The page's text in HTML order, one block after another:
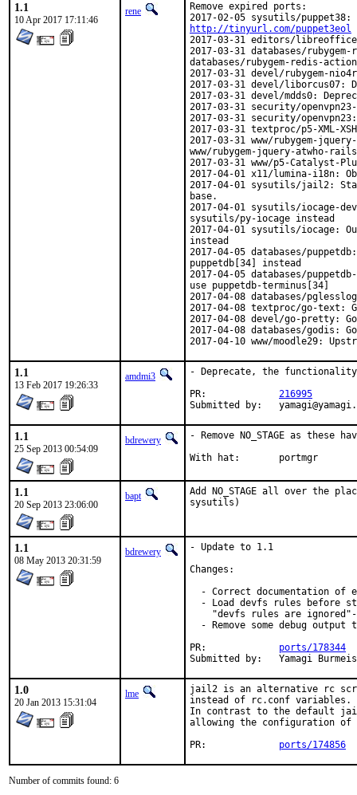
1.1
10 Apr 2017 17:11:46
rene
Remove expired ports:
http://tinyurl.com/puppet3eol
2017-03-31 editors/
2017-03-31 databases/
databases/rubygem-redis-
2017-03-31 devel/rubygem-
2017-03-31 devel/liborcus07:
2017-03-31 devel/mdds0:
2017-03-31 security/
2017-03-31 security/
2017-03-31 textproc/p5-XML-
2017-03-31 www/rubygem-
www/rubygem-jquery-atwho-
2017-03-31 www/p5-Catalyst-
2017-04-01 x11/lumina-i18n:
2017-04-01 sysutils/jail2:
base.
2017-04-01 sysutils/iocage-
sysutils/py-iocage instead
2017-04-01 sysutils/iocage:
instead
2017-04-05 databases/
puppetdb[34] instead
2017-04-05 databases/
use puppetdb-terminus[34]
2017-04-08 databases/
2017-04-08 textproc/go-text:
2017-04-08 devel/go-pretty:
2017-04-08 databases/godis:
2017-04-10 www/moodle29:
1.1
13 Feb 2017 19:26:33
amdmi3
- Deprecate, the
216995
Submitted by:
1.1
25 Sep 2013 00:54:09
bdrewery
- Remove NO_STAGE as these
With hat:	portmgr
1.1
20 Sep 2013 23:06:00
bapt
Add NO_STAGE all over the
sysutils)
1.1
08 May 2013 20:31:59
bdrewery
- Update to 1.1
Changes:
- Correct documentation of
- Load devfs rules before
"devfs rules are
- Remove some debug output
ports/178344
Submitted by:
1.0
20 Jan 2013 15:31:04
lme
jail2 is an alternative rc
instead of rc.conf variables.
In contrast to the default
allowing the configuration
ports/174856
Number of commits found: 6